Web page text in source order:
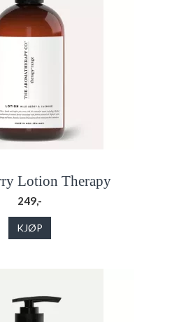
Lotion Therapy
249,-
KJØP